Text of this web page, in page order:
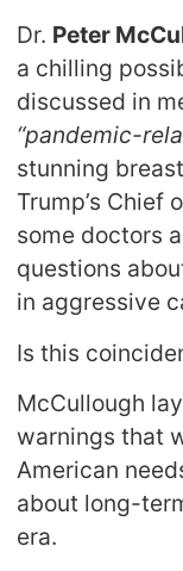
Dr. Peter
a chilling
discussed in
“pandemic-
stunning
Trump’s Chief
some doctors
questions
in aggressive
Is this
McCullough
warnings that
American
about long-
era.